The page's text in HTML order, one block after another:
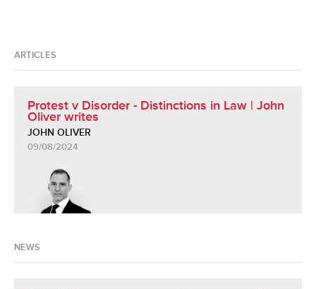
ARTICLES
Protest v Disorder - Distinctions in Law | John
Oliver writes
JOHN OLIVER
09/08/2024
NEWS